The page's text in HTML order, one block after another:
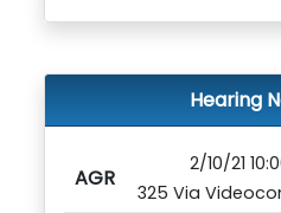
Hearing
AGR
2/10/21
325 Via